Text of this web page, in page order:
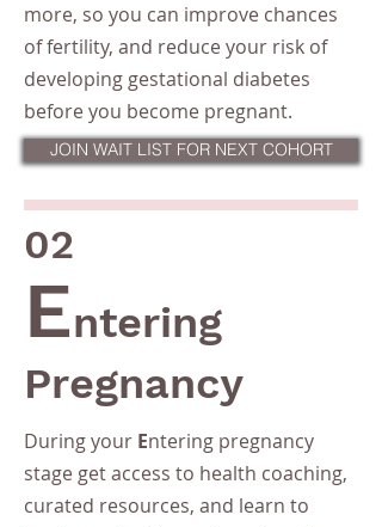
more, so you can improve chances
of fertility, and reduce your risk of
developing gestational diabetes
before you become pregnant.
JOIN WAIT LIST FOR NEXT COHORT
02
Entering
Pregnancy
During your Entering pregnancy
stage get access to health coaching,
curated resources, and learn to